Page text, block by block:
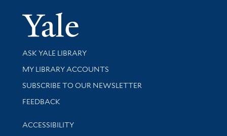
Yale
Library Services
ASK YALE LIBRARY
Get research help and support
MY LIBRARY ACCOUNTS
SUBSCRIBE TO OUR NEWSLETTER
Stay updated with library news and events
FEEDBACK
Library Information
ACCESSIBILITY